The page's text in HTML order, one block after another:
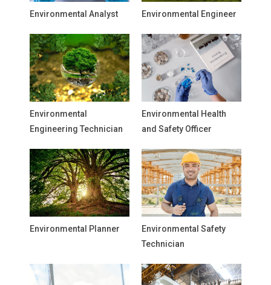
Environmental Analyst Environmental Engineer
Environmental
Engineering Technician
Environmental Health
and Safety Officer
Environmental Planner
Environmental Safety
Technician